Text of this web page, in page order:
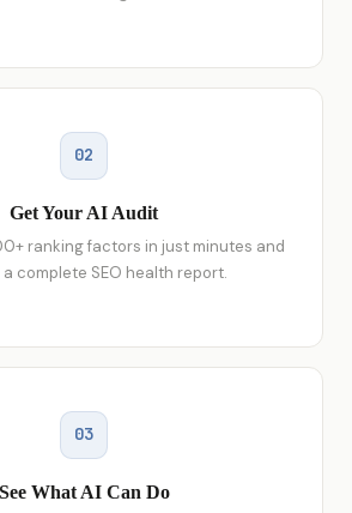
02
Get Your AI Audit
ranking factors in just minutes and
complete SEO health report.
03
See What AI Can Do